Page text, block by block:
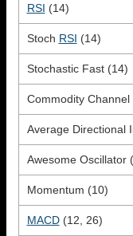
RSI (14)
Stoch RSI (14)
Stochastic Fast (14)
Commodity Channel
Average Directional
Awesome Oscillator
Momentum (10)
MACD(12, 26)